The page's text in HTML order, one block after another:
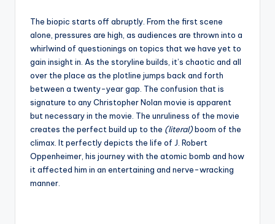
The biopic starts off abruptly. From the first scene
alone, pressures are high, as audiences are thrown into a
whirlwind of questionings on topics that we have yet to
gain insight in. As the storyline builds, it’s chaotic and all
over the place as the plotline jumps back and forth
between a twenty-year gap. The confusion that is
signature to any Christopher Nolan movie is apparent
but necessary in the movie. The unruliness of the movie
creates the perfect build up to the (literal)boom of the
climax. It perfectly depicts the life of J. Robert
Oppenheimer, his journey with the atomic bomb and how
it affected him in an entertaining and nerve-wracking
manner.